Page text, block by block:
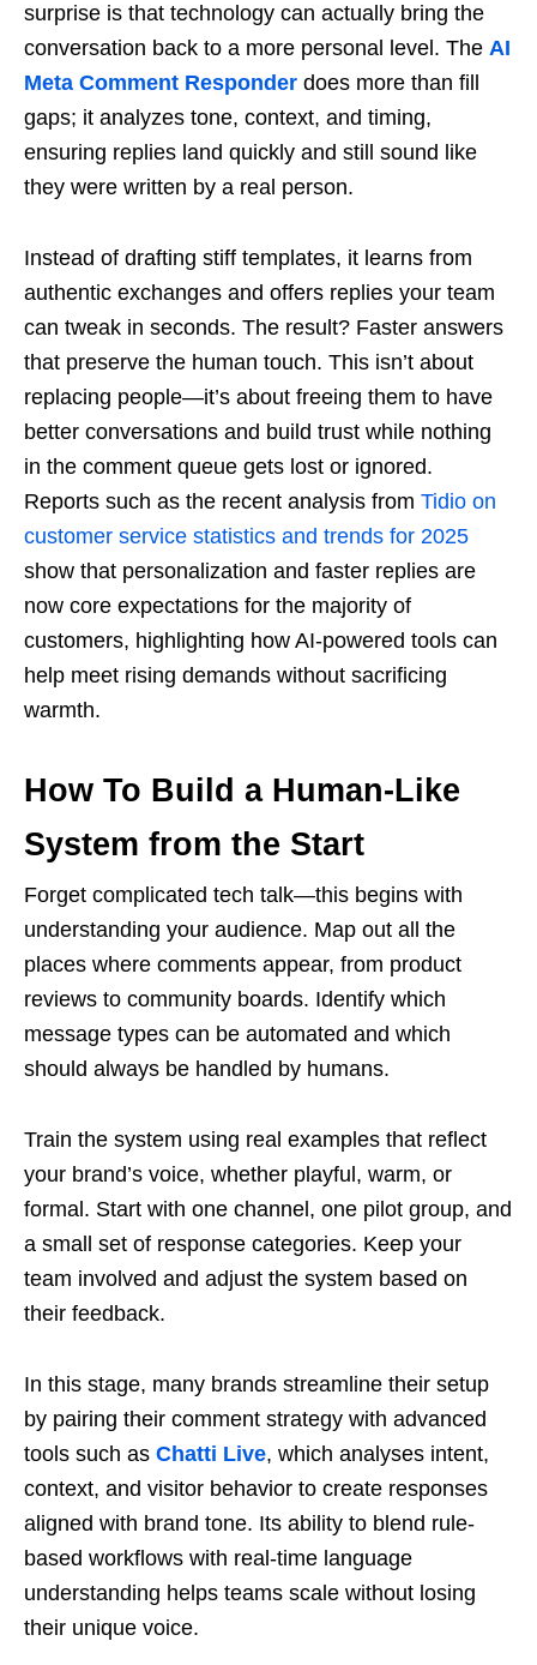
surprise is that technology can actually bring the
conversation back to a more personal level. The AI
Meta Comment Responder does more than fill
gaps; it analyzes tone, context, and timing,
ensuring replies land quickly and still sound like
they were written by a real person.
Instead of drafting stiff templates, it learns from
authentic exchanges and offers replies your team
can tweak in seconds. The result? Faster answers
that preserve the human touch. This isn’t about
replacing people—it’s about freeing them to have
better conversations and build trust while nothing
in the comment queue gets lost or ignored.
Reports such as the recent analysis from Tidio on
customer service statistics and trends for 2025
show that personalization and faster replies are
now core expectations for the majority of
customers, highlighting how AI-powered tools can
help meet rising demands without sacrificing
warmth.
How To Build a Human-Like
System from the Start
Forget complicated tech talk—this begins with
understanding your audience. Map out all the
places where comments appear, from product
reviews to community boards. Identify which
message types can be automated and which
should always be handled by humans.
Train the system using real examples that reflect
your brand’s voice, whether playful, warm, or
formal. Start with one channel, one pilot group, and
a small set of response categories. Keep your
team involved and adjust the system based on
their feedback.
In this stage, many brands streamline their setup
by pairing their comment strategy with advanced
tools such as Chatti Live, which analyses intent,
context, and visitor behavior to create responses
aligned with brand tone. Its ability to blend rule-
based workflows with real-time language
understanding helps teams scale without losing
their unique voice.